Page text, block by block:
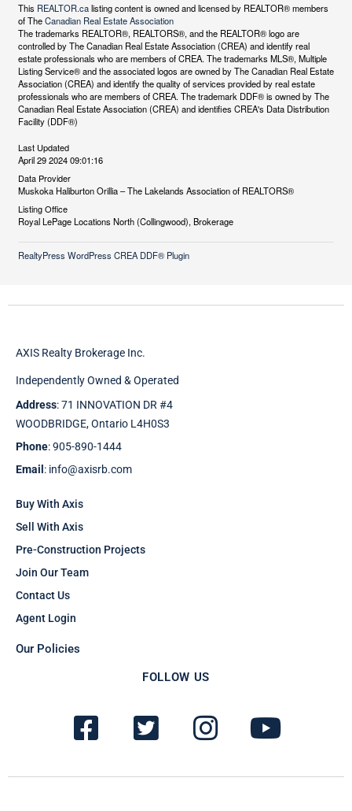
This REALTOR.calisting content is owned and licensed by REALTOR® members
of TheCanadian Real Estate Association
The trademarks REALTOR®, REALTORS®, and the REALTOR® logo are
controlled by The Canadian Real Estate Association (CREA) and identify real
estate professionals who are members of CREA. The trademarks MLS®, Multiple
Listing Service® and the associated logos are owned by The Canadian Real Estate
Association (CREA) and identify the quality of services provided by real estate
professionals who are members of CREA. The trademark DDF® is owned by The
Canadian Real Estate Association (CREA) and identifies CREA's Data Distribution
Facility (DDF®)
Last Updated
April 29 2024 09:01:16
Data Provider
Muskoka Haliburton Orillia – The Lakelands Association of REALTORS®
Listing Office
Royal LePage Locations North (Collingwood), Brokerage
RealtyPress WordPress CREA DDF® Plugin
AXIS Realty Brokerage Inc.
Independently Owned & Operated
Address: 71 INNOVATION DR #4
WOODBRIDGE, Ontario L4H0S3
Phone: 905-890-1444
Email : info@axisrb.com
Buy With Axis
Sell With Axis
Pre-Construction Projects
Join Our Team
Contact Us
Agent Login
Our Policies
FOLLOW US
F
a
c
T
w
i
I
n
s
Y
o
u